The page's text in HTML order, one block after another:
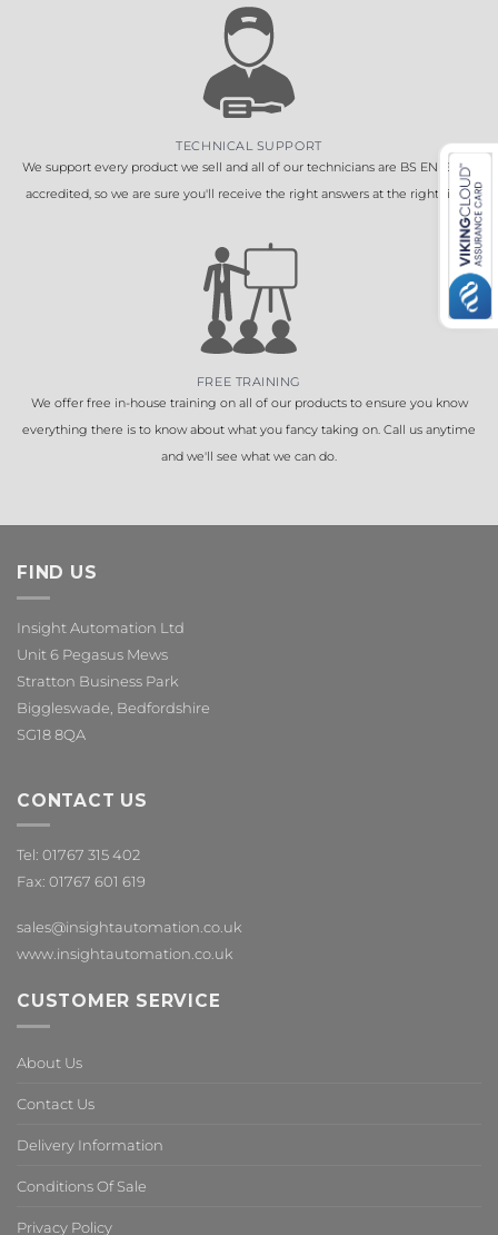
TECHNICAL SUPPORT
We support every product we sell and all of our technicians are BS EN 16005
accredited, so we are sure you'll receive the right answers at the right time.
FREE TRAINING
We offer free in-house training on all of our products to ensure you know
everything there is to know about what you fancy taking on. Call us anytime
and we'll see what we can do.
FIND US
Insight Automation Ltd
Unit 6 Pegasus Mews
Stratton Business Park
Biggleswade, Bedfordshire
SG18 8QA
CONTACT US
Tel: 01767 315 402
Fax: 01767 601 619
sales@insightautomation.co.uk
www.insightautomation.co.uk
CUSTOMER SERVICE
About Us
Contact Us
Delivery Information
Conditions Of Sale
Privacy Policy